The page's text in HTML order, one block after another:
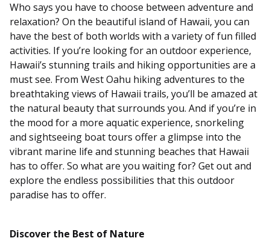
Who says you have to choose between adventure and
relaxation? On the beautiful island of Hawaii, you can
have the best of both worlds with a variety of fun filled
activities. If you’re looking for an outdoor experience,
Hawaii’s stunning trails and hiking opportunities are a
must see. From West Oahu hiking adventures to the
breathtaking views of Hawaii trails, you’ll be amazed at
the natural beauty that surrounds you. And if you’re in
the mood for a more aquatic experience, snorkeling
and sightseeing boat tours offer a glimpse into the
vibrant marine life and stunning beaches that Hawaii
has to offer. So what are you waiting for? Get out and
explore the endless possibilities that this outdoor
paradise has to offer.
Discover the Best of Nature